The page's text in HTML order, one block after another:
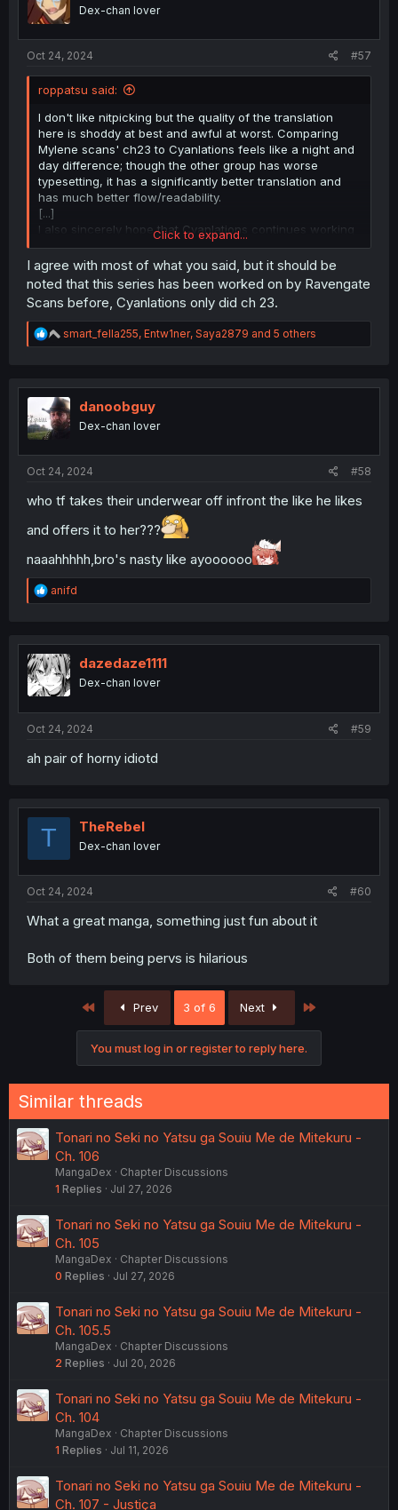
Dex-chan lover
Oct 24, 2024 #57
roppatsu said:
I don't like nitpicking but the quality of the translation
here is shoddy at best and awful at worst. Comparing
Mylene scans' ch23 to Cyanlations feels like a night and
day difference; though the other group has worse
typesetting, it has a significantly better translation and
has much better flow/readability.
[...]
I also sincerely hope that Cyanlations continues working
on this, and isn't discouraged by everyone calling them
slow
[...]
Click to expand...
I agree with most of what you said, but it should be
noted that this series has been worked on by Ravengate
Scans before, Cyanlations only did ch 23.
R
e
t
i
o
n
smart_fella255, Entw1ner, Saya2879 and 5 others
danoobguy
Dex-chan lover
Oct 24, 2024 #58
who tf takes their underwear off infront the like he likes
and offers it to her???
naaahhhhh,bro's nasty like ayoooooo
R
e
t
i
o
n
anifd
dazedaze1111
Dex-chan lover
Oct 24, 2024 #59
ah pair of horny idiotd
T TheRebel
Dex-chan lover
Oct 24, 2024 #60
What a great manga, something just fun about it
Both of them being pervs is hilarious
First Prev 3 of 6 Next
You must log in or register to reply here.
Similar threads
Tonari no Seki no Yatsu ga Souiu Me de Mitekuru -
Ch. 106
MangaDex
Chapter Discussions
1 Replies Jul 27, 2026
Tonari no Seki no Yatsu ga Souiu Me de Mitekuru -
Ch. 105
MangaDex
Chapter Discussions
0 Replies Jul 27, 2026
Tonari no Seki no Yatsu ga Souiu Me de Mitekuru -
Ch. 105.5
MangaDex
Chapter Discussions
2 Replies Jul 20, 2026
Tonari no Seki no Yatsu ga Souiu Me de Mitekuru -
Ch. 104
MangaDex
Chapter Discussions
1 Replies Jul 11, 2026
Tonari no Seki no Yatsu ga Souiu Me de Mitekuru -
Ch. 107 - Justiça